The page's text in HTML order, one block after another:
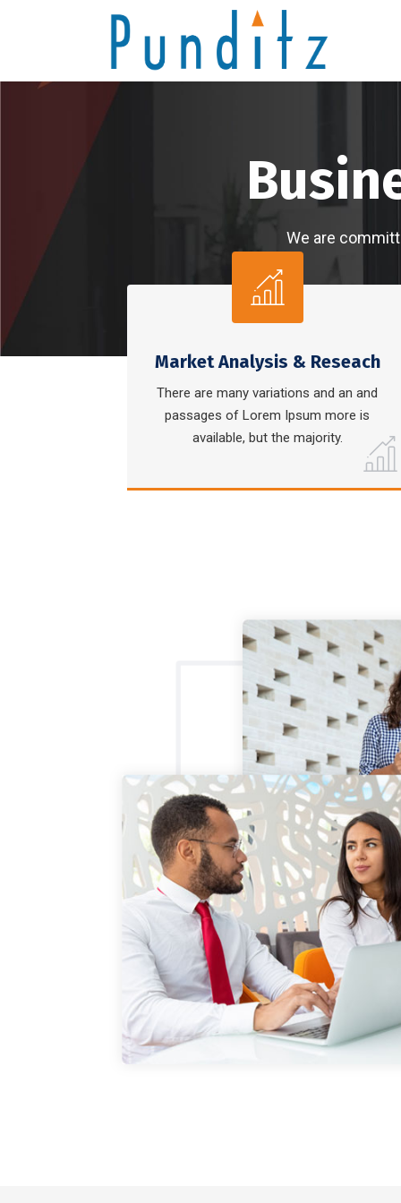
Market Analysis & Reseach
There are many variations and an and
passages of Lorem Ipsum more is
available, but the majority.